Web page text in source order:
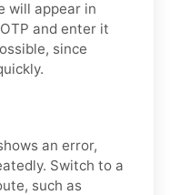
will appear in
and enter it
since
an error,
Switch to a
such as